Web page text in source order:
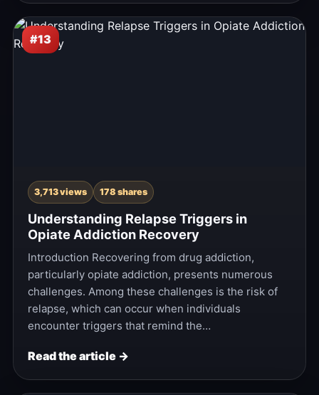
#13
3,713 views 178 shares
Understanding Relapse Triggers in
Opiate Addiction Recovery
Introduction Recovering from drug addiction,
particularly opiate addiction, presents numerous
challenges. Among these challenges is the risk of
relapse, which can occur when individuals
encounter triggers that remind the…
Read the article →